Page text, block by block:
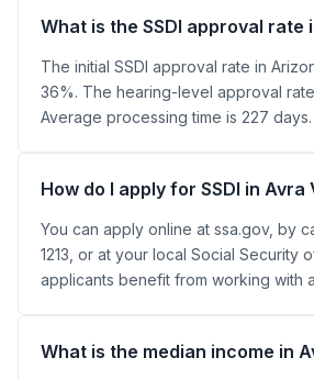
What is the SSDI approval rate
The initial SSDI approval rate in
36%. The hearing-level approval
Average processing time is 227 days.
How do I apply for SSDI in Avra
You can apply online at ssa.gov, by
1213, or at your local Social Security
applicants benefit from working with
What is the median income in